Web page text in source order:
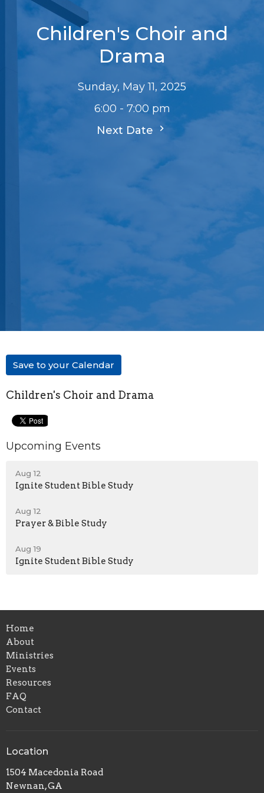
Children's Choir and
Drama
Sunday, May 11, 2025
6:00 - 7:00 pm
Next Date
Save to your Calendar
Children's Choir and Drama
Upcoming Events
Aug 12
Ignite Student Bible Study
Aug 12
Prayer & Bible Study
Aug 19
Ignite Student Bible Study
Home
About
Ministries
Events
Resources
FAQ
Contact
Location
1504 Macedonia Road
Newnan, GA